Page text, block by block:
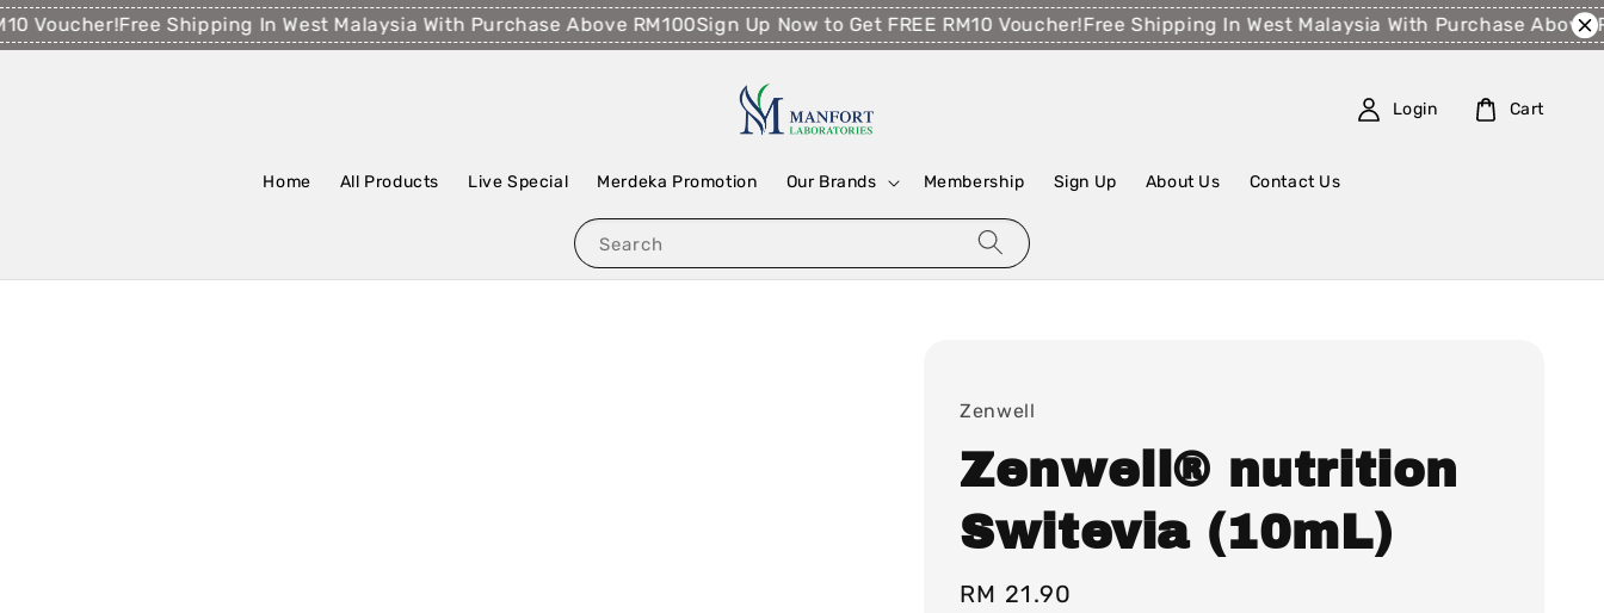
Free Shipping In West Malaysia With Purchase Above RM100Sign Up Now to Get FREE RM10 Voucher!Free Shipping In West Malaysia With Purchase Above
Search
Home All Products Live Special Merdeka Promotion Our Brands Membership Sign Up About Us Contact Us
Login Cart
Zenwell
Zenwell® nutrition
Switevia (10mL)
Regular
RM 21.90